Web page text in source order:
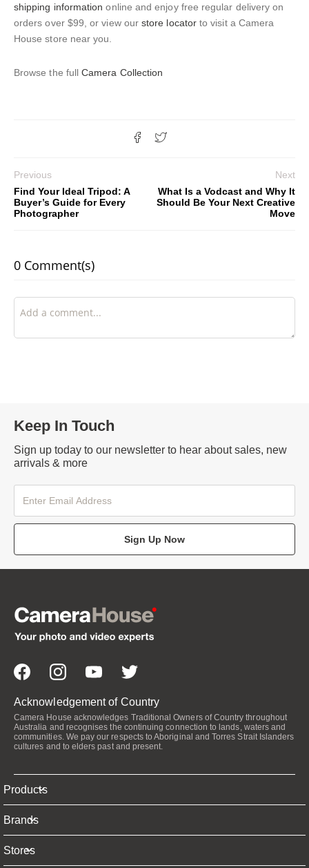
shipping information online and enjoy free regular delivery on
orders over $99, or view ourstore locatorto visit a Camera
House store near you.
Browse the fullCamera Collection
Previous
Find Your Ideal Tripod: A
Buyer’s Guide for Every
Photographer
Next
What Is a Vodcast and Why It
Should Be Your Next Creative
Move
0 Comment(s)
Keep In Touch
Sign up today to our newsletter to hear about sales, new
arrivals & more
Sign Up Now
Acknowledgement of Country
Camera House acknowledges Traditional Owners of Country throughout
Australia and recognises the continuing connection to lands, waters and
communities. We pay our respects to Aboriginal and Torres Strait Islanders
cultures and to elders past and present.
Products
Brands
Stores